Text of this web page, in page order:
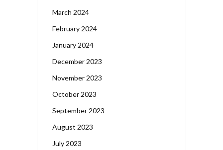
March 2024
February 2024
January 2024
December 2023
November 2023
October 2023
September 2023
August 2023
July 2023